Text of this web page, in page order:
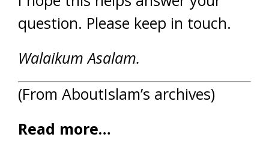
question. Please keep in touch.
Walaikum Asalam.
(From AboutIslam’s archives)
Read more…